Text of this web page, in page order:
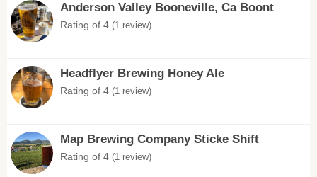
Anderson Valley Booneville, Ca Boont
Rating of 4 (1 review)
Headflyer Brewing Honey Ale
Rating of 4 (1 review)
Map Brewing Company Sticke Shift
Rating of 4 (1 review)